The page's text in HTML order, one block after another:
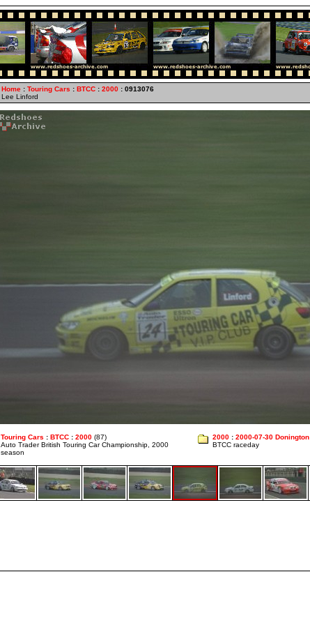
Home : Touring Cars : BTCC : 2000 : 0913076
Lee Linford
Touring Cars : BTCC : 2000 (87)
Auto Trader British Touring Car Championship, 2000
season
2000 : 2000-07-30 Donington
BTCC raceday